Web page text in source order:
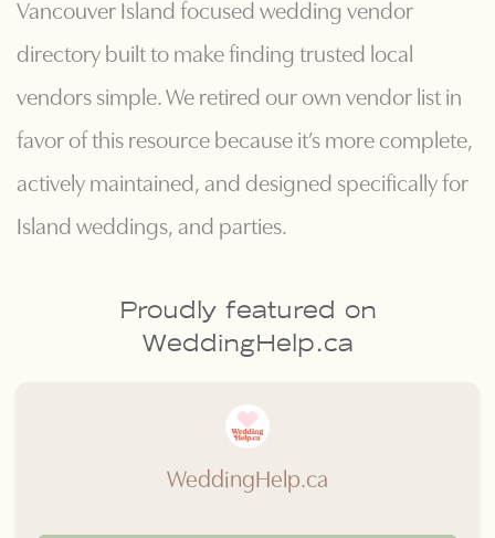
Vancouver Island focused wedding vendor
directory built to make finding trusted local
vendors simple. We retired our own vendor list in
favor of this resource because it’s more complete,
actively maintained, and designed specifically for
Island weddings, and parties.
Proudly featured on
WeddingHelp.ca
WeddingHelp.ca